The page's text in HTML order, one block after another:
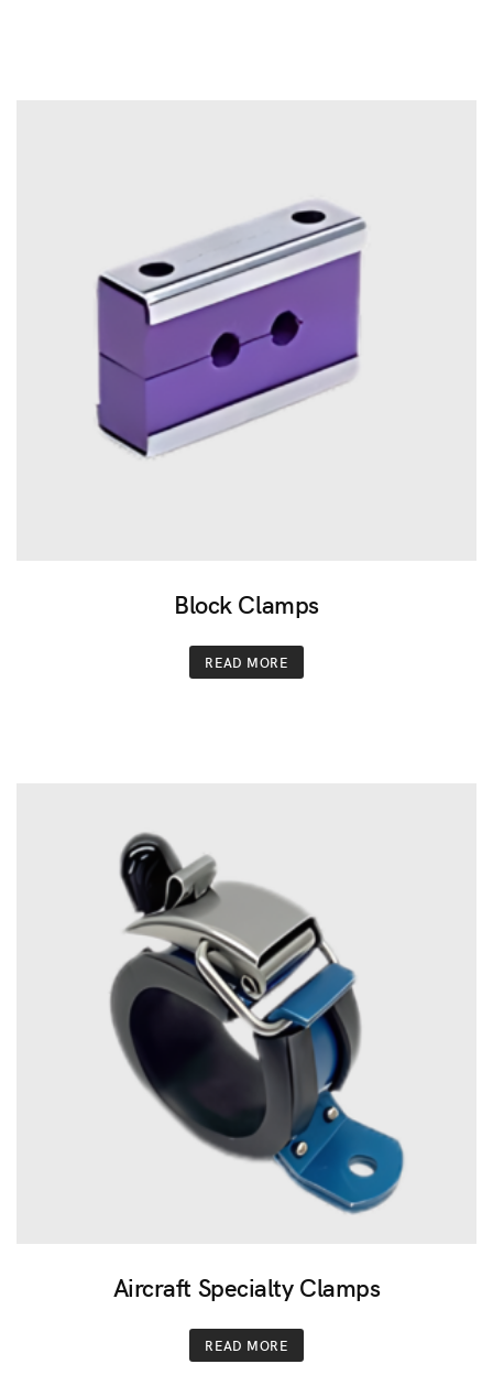
Block Clamps
READ MORE
Aircraft Specialty Clamps
READ MORE